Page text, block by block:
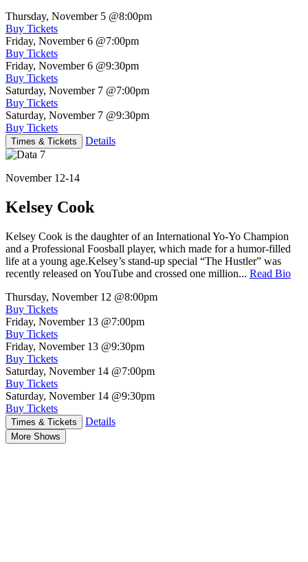
Thursday, November 5 @8:00pm
Buy Tickets
Friday, November 6 @7:00pm
Buy Tickets
Friday, November 6 @9:30pm
Buy Tickets
Saturday, November 7 @7:00pm
Buy Tickets
Saturday, November 7 @9:30pm
Buy Tickets
Times & Tickets Details
November 12-14
Kelsey Cook
Kelsey Cook is the daughter of an International Yo-Yo Champion
and a Professional Foosball player, which made for a humor-filled
life at a young age.Kelsey’s stand-up special “The Hustler” was
recently released on YouTube and crossed one million... Read Bio
Thursday, November 12 @8:00pm
Buy Tickets
Friday, November 13 @7:00pm
Buy Tickets
Friday, November 13 @9:30pm
Buy Tickets
Saturday, November 14 @7:00pm
Buy Tickets
Saturday, November 14 @9:30pm
Buy Tickets
Times & Tickets Details
More Shows